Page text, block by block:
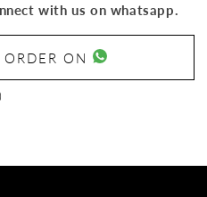
with us on whatsapp.
ON